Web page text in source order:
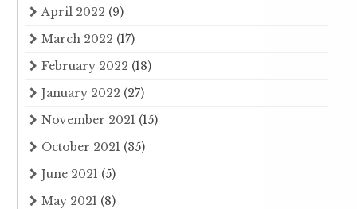
April 2022 (9)
March 2022 (17)
February 2022 (18)
January 2022 (27)
November 2021 (15)
October 2021 (35)
June 2021 (5)
May 2021 (8)